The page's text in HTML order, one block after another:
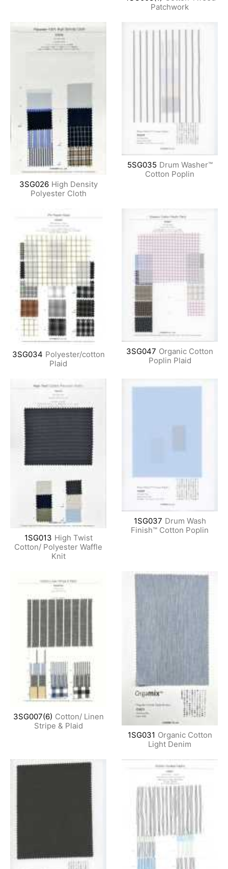
Patchwork
3SG026 High Density
Polyester Cloth
5SG035 Drum Washer™
Cotton Poplin
3SG034 Polyester/cotton
Plaid
3SG047 Organic Cotton
Poplin Plaid
1SG013 High Twist
Cotton/ Polyester Waffle
Knit
1SG037 Drum Wash
Finish™ Cotton Poplin
3SG007(6) Cotton/ Linen
Stripe & Plaid
1SG031 Organic Cotton
Light Denim